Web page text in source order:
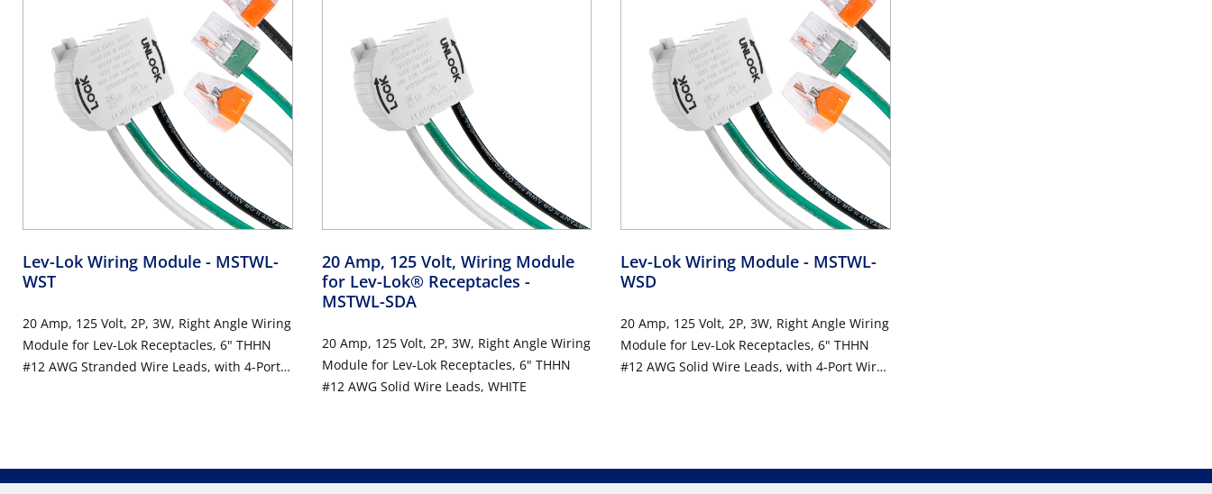
Lev-Lok Wiring Module - MSTWL-
WST
20 Amp, 125 Volt, 2P, 3W, Right Angle Wiring
Module for Lev-Lok Receptacles, 6" THHN
#12 AWG Stranded Wire Leads, with 4-Port
20 Amp, 125 Volt, Wiring Module
for Lev-Lok® Receptacles -
MSTWL-SDA
20 Amp, 125 Volt, 2P, 3W, Right Angle Wiring
Module for Lev-Lok Receptacles, 6" THHN
#12 AWG Solid Wire Leads, WHITE
Lev-Lok Wiring Module - MSTWL-
WSD
20 Amp, 125 Volt, 2P, 3W, Right Angle Wiring
Module for Lev-Lok Receptacles, 6" THHN
#12 AWG Solid Wire Leads, with 4-Port Wire